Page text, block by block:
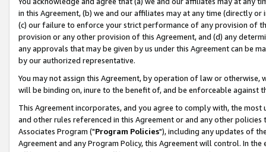
in this Agreement, (b) we and our affiliates may at any time (directly
(c) our failure to enforce your strict performance of any provision of
provision or any other provision of this Agreement, and (d) any
any approvals that may be given by us under this Agreement can be
by our authorized representative.
You may not assign this Agreement, by operation of law or
will be binding on, inure to the benefit of, and be enforceable against
This Agreement incorporates, and you agree to comply with, the
and other rules referenced in this Agreement or and any other
Associates Program ("Program Policies"), including any updates of
Agreement and any Program Policy, this Agreement will control. In